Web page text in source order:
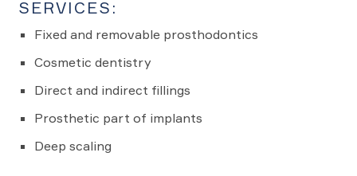
SERVICES:
Fixed and removable prosthodontics
Cosmetic dentistry
Direct and indirect fillings
Prosthetic part of implants
Deep scaling